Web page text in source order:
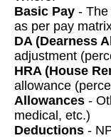
Basic Pay -
as per pay
DA (Dearness
adjustment
HRA (House
allowance
Allowances -
medical, etc.)
Deductions -